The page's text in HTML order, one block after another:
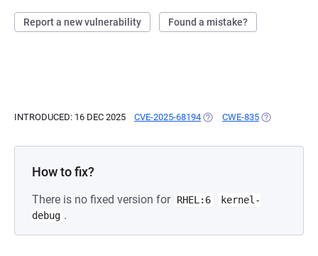
Report a new vulnerability Found a mistake?
INTRODUCED: 16 DEC 2025 CVE-2025-68194 (OPENS IN A NEW TAB)
CWE-835 (OPENS IN A
How to fix?
There is no fixed version for RHEL:6
kernel-
debug .